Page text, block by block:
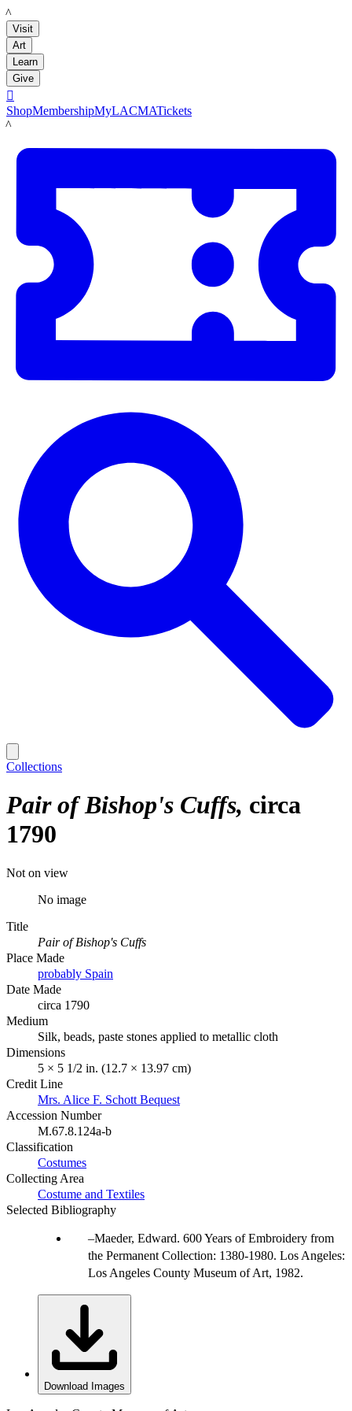
LACMA
Visit
Art
Learn
Give

ShopMembershipMyLACMATickets
LACMA
Collections
Pair of Bishop's Cuffs circa
1790
Not on view
No image
Title
Pair of Bishop's Cuffs
Place Made
probably Spain
Date Made
circa 1790
Medium
Silk, beads, paste stones applied to metallic cloth
Dimensions
5 × 5 1/2 in. (12.7 × 13.97 cm)
Credit Line
Mrs. Alice F. Schott Bequest
Accession Number
M.67.8.124a-b
Classification
Costumes
Collecting Area
Costume and Textiles
Selected Bibliography
Maeder, Edward. 600 Years of Embroidery from
the Permanent Collection: 1380-1980. Los Angeles:
Los Angeles County Museum of Art, 1982.
Download Images